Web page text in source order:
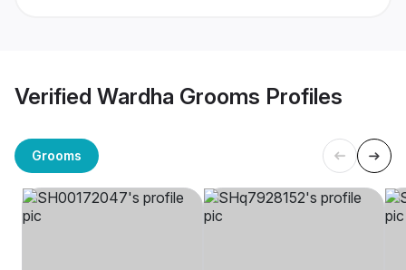
Verified Wardha Grooms Profiles
Grooms